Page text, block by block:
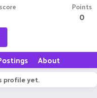
Points
0
About
profile yet.